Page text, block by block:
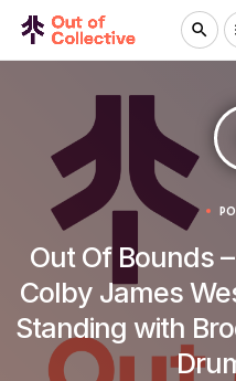
search
Out Of Bounds
Colby James
Standing with